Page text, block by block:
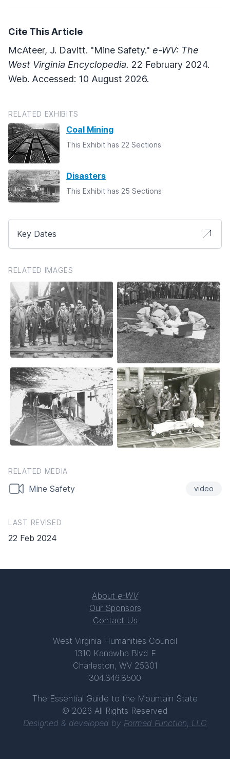
Cite This Article
McAteer, J. Davitt. "Mine Safety." e-WV: The
West Virginia Encyclopedia. 22 February 2024.
Web. Accessed: 10 August 2026.
RELATED EXHIBITS
Coal Mining
This Exhibit has 22 Sections
Disasters
This Exhibit has 25 Sections
Key Dates
RELATED IMAGES
RELATED MEDIA
Mine Safety video
LAST REVISED
22 Feb 2024
About e-WV
Our Sponsors
Contact Us
West Virginia Humanities Council
1310 Kanawha Blvd E
Charleston, WV 25301
304.346.8500
The Essential Guide to the Mountain State
© 2026 All Rights Reserved
Designed & developed by Formed Function, LLC